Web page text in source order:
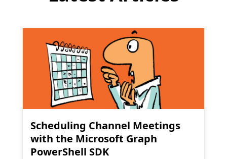
Scheduling Channel Meetings
with the Microsoft Graph
PowerShell SDK